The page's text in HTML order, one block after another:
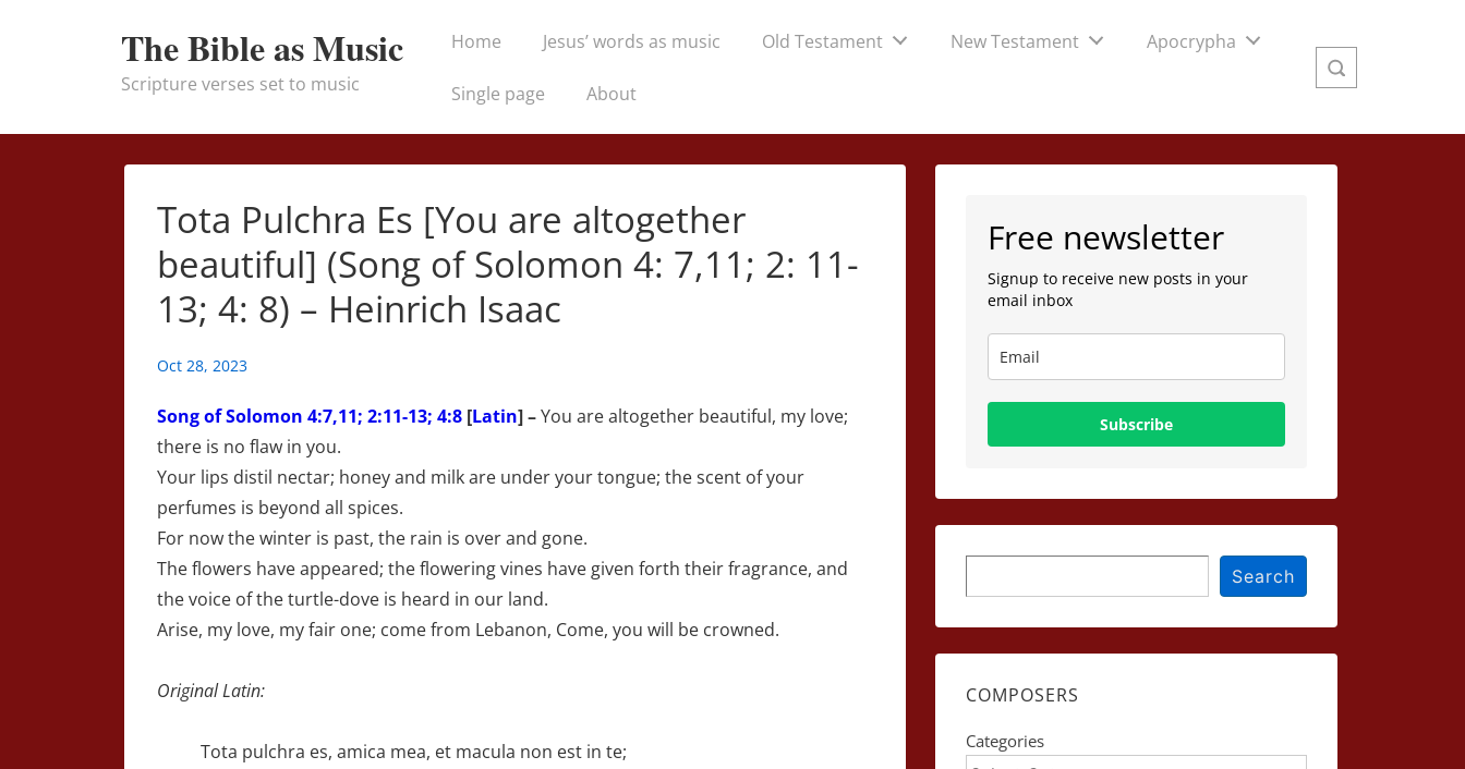
Content
The Bible as Music
Scripture verses set to music
MainHome Jesus’ words as music Old Testament New Testament Apocrypha
Single page About
Tota Pulchra Es [You are altogether
beautiful] (Song of Solomon 4: 7,11; 2: 11-
13; 4: 8) – Heinrich Isaac
Oct 28, 2023
Song of Solomon 4:7,11; 2:11-13; 4:8 [Latin] –You are altogether beautiful, my love;
there is no flaw in you.
Your lips distil nectar; honey and milk are under your tongue; the scent of your
perfumes is beyond all spices.
For now the winter is past, the rain is over and gone.
The flowers have appeared; the flowering vines have given forth their fragrance, and
the voice of the turtle-dove is heard in our land.
Arise, my love, my fair one; come from Lebanon, Come, you will be crowned.
Original Latin:
Tota pulchra es, amica mea, et macula non est in te;
Free newsletter
Signup to receive new posts in your
email inbox
Subscribe
Search
COMPOSERS
Categories